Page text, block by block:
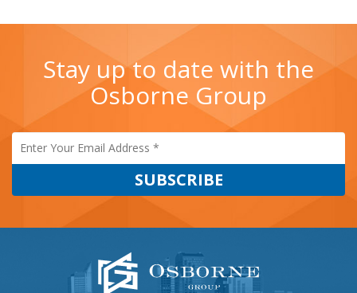
Stay up to date with the
Osborne Group